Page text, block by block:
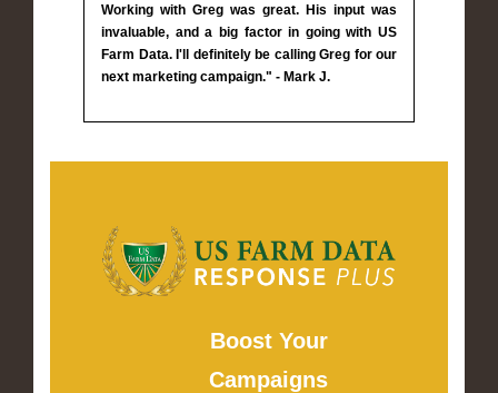
Working with Greg was great. His input was
invaluable, and a big factor in going with US
Farm Data. I'll definitely be calling Greg for our
next marketing campaign." - Mark J.
Boost Your
Campaigns